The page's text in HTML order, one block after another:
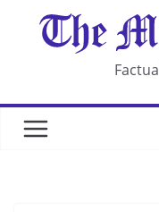
After US
UK Charges
Security Laws
Landslide
Suspected